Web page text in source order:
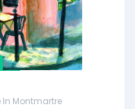
In Montmartre